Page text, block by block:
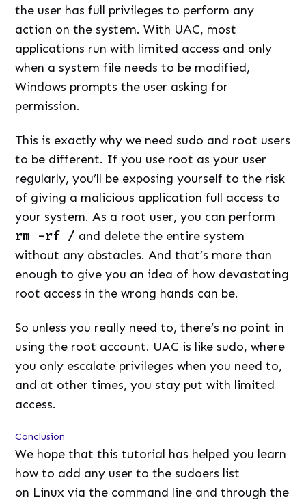
the user has full privileges to perform any
action on the system. With UAC, most
applications run with limited access and only
when a system file needs to be modified,
Windows prompts the user asking for
permission.
This is exactly why we need sudo and root users
to be different. If you use root as your user
regularly, you’ll be exposing yourself to the risk
of giving a malicious application full access to
your system. As a root user, you can perform
rm -rf / and delete the entire system
without any obstacles. And that’s more than
enough to give you an idea of how devastating
root access in the wrong hands can be.
So unless you really need to, there’s no point in
using the root account. UAC is like sudo, where
you only escalate privileges when you need to,
and at other times, you stay put with limited
access.
Conclusion
We hope that this tutorial has helped you learn
how to add any user to the sudoers list
on Linux via the command line and through the